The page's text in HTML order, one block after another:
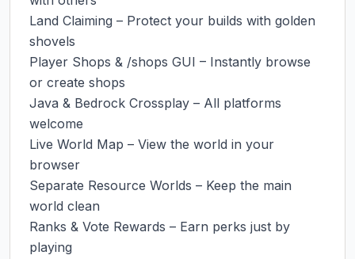
Land Claiming – Protect your builds with golden
shovels
Player Shops & /shops GUI – Instantly browse
or create shops
Java & Bedrock Crossplay – All platforms
welcome
Live World Map – View the world in your
browser
Separate Resource Worlds – Keep the main
world clean
Ranks & Vote Rewards – Earn perks just by
playing